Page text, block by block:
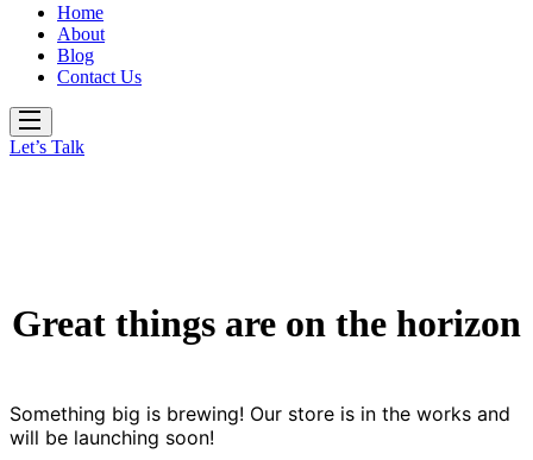
Home
About
Blog
Contact Us
Let’s Talk
Great things are on the horizon
Something big is brewing! Our store is in the works and
will be launching soon!